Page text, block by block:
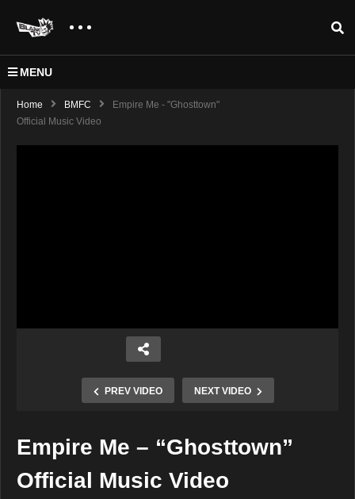
MENU
Home BMFC
Empire Me - "Ghosttown"
Official Music Video
PREV VIDEO NEXT VIDEO
Copy Embed Code
Empire Me – “Ghosttown”
Official Music Video